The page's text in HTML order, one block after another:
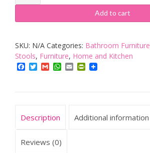
medical
adjustable
stool,
white
quantity
Add to cart
SKU: N/A Categories: Bathroom Furniture
Stools, Furniture, Home and Kitchen
Facebook
TwitterGmailWhatsApp
EmailPrintFriendly
Description Additional information
Reviews (0)